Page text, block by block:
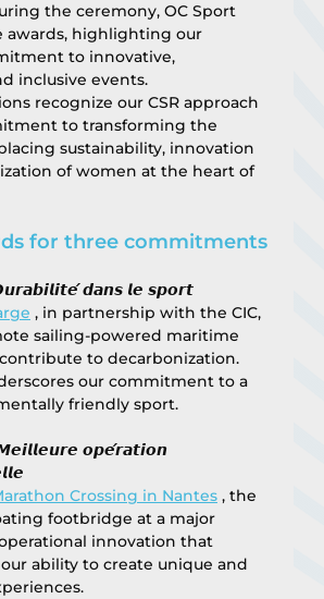
the ceremony, OC Sport
awards, highlighting our
to innovative,
inclusive events.
recognize our CSR approach
to transforming the
sustainability, innovation
of women at the heart of
for three commitments
𝙙𝙖𝙣𝙨 𝙡𝙚 𝙨𝙥𝙤𝙧𝙩
, in partnership with the CIC,
sailing-powered maritime
to decarbonization.
our commitment to a
friendly sport.
𝙤𝙥𝙚́𝙧𝙖𝙩𝙞𝙤𝙣
Crossing in Nantes , the
footbridge at a major
innovation that
ability to create unique and